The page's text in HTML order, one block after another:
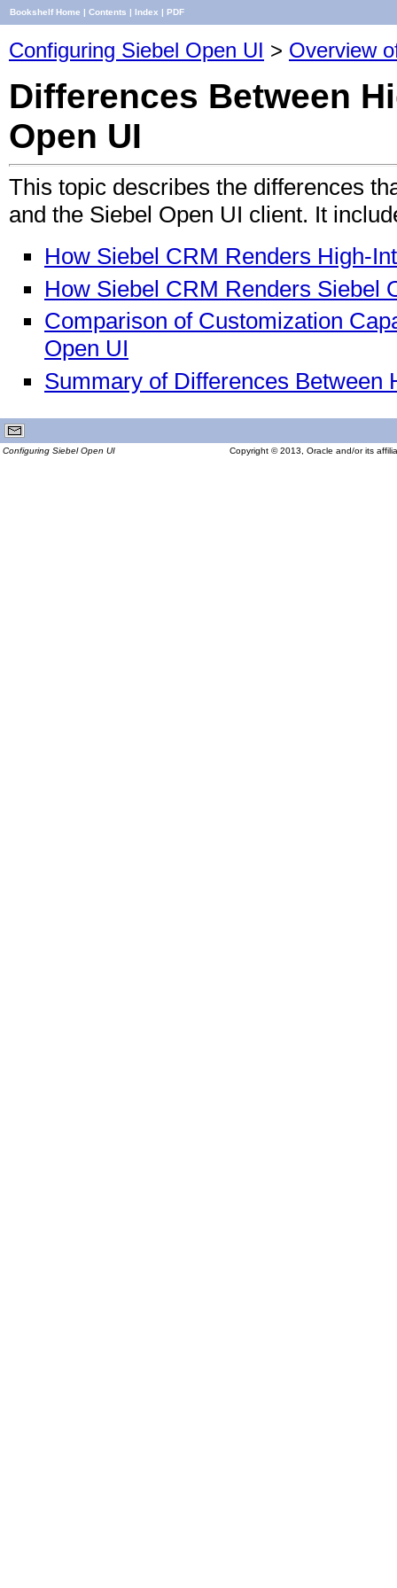
Bookshelf Home | Contents | Index | PDF
Configuring Siebel Open UI > Overview
Differences Between
Open UI
This topic describes the differences
and the Siebel Open UI client. It
How Siebel CRM Renders High-
How Siebel CRM Renders Siebel
Comparison of Customization
Open UI
Summary of Differences Between
Configuring Siebel Open UI Copyright © 2013, Oracle and/or its